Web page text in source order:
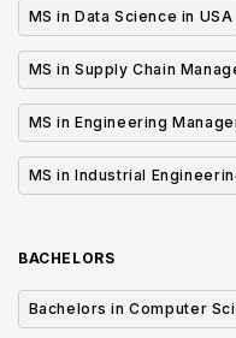
MS in Data Science in USA
MS in Supply Chain
MS in Engineering
MS in Industrial
BACHELORS
Bachelors in Computer